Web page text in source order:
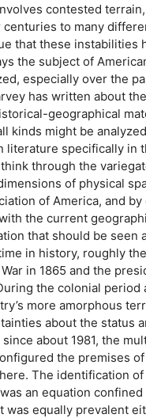
contested
centuries to many
that these instabilities
the subject of
especially over the
has written about
geographical
kinds might be
literature specifically in
through the
of physical
of America, and
the current
that should be seen
in history, roughly
in 1865 and the
the colonial
more amorphous
about the status
since about 1981, the
the premises
The identification
an equation
was equally prevalent